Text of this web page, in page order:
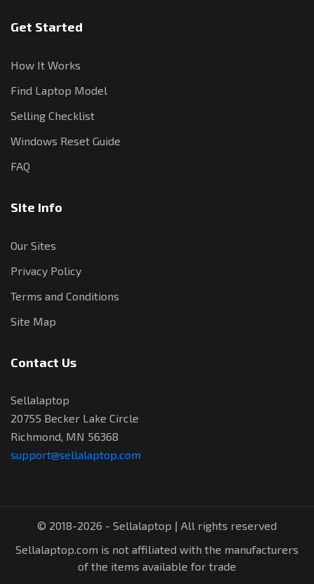
Get Started
How It Works
Find Laptop Model
Selling Checklist
Windows Reset Guide
FAQ
Site Info
Our Sites
Privacy Policy
Terms and Conditions
Site Map
Contact Us
Sellalaptop
20755 Becker Lake Circle
Richmond, MN 56368
support@sellalaptop.com
© 2018-2026 - Sellalaptop | All rights reserved
Sellalaptop.com is not affiliated with the manufacturers
of the items available for trade